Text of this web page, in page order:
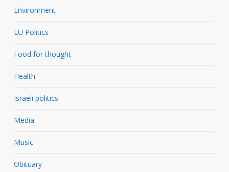
Environment
EU Politics
Food for thought
Health
Israeli politics
Media
Music
Obituary